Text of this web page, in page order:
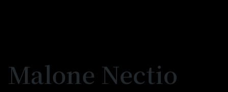
Malone Nectio